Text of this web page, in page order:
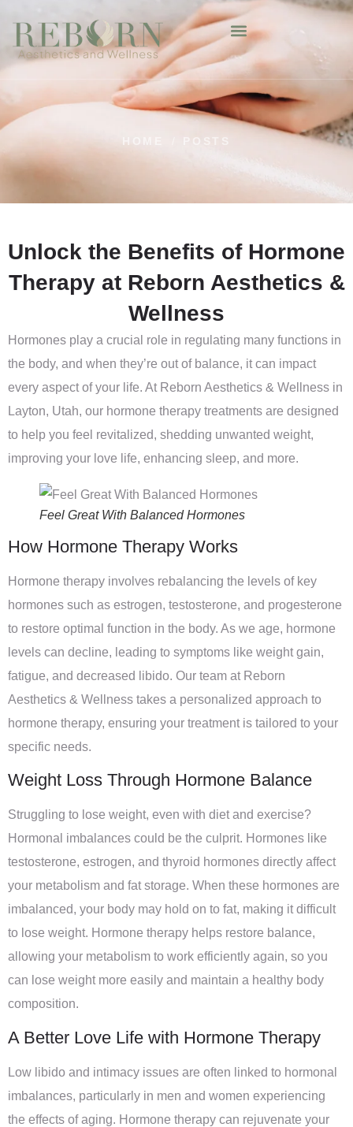
HOME POSTS
Unlock the Benefits of Hormone
Therapy at Reborn Aesthetics &
Wellness
Hormones play a crucial role in regulating many functions in
the body, and when they’re out of balance, it can impact
every aspect of your life. At Reborn Aesthetics & Wellness in
Layton, Utah, our hormone therapy treatments are designed
to help you feel revitalized, shedding unwanted weight,
improving your love life, enhancing sleep, and more.
Feel Great With Balanced Hormones
How Hormone Therapy Works
Hormone therapy involves rebalancing the levels of key
hormones such as estrogen, testosterone, and progesterone
to restore optimal function in the body. As we age, hormone
levels can decline, leading to symptoms like weight gain,
fatigue, and decreased libido. Our team at Reborn
Aesthetics & Wellness takes a personalized approach to
hormone therapy, ensuring your treatment is tailored to your
specific needs.
Weight Loss Through Hormone Balance
Struggling to lose weight, even with diet and exercise?
Hormonal imbalances could be the culprit. Hormones like
testosterone, estrogen, and thyroid hormones directly affect
your metabolism and fat storage. When these hormones are
imbalanced, your body may hold on to fat, making it difficult
to lose weight. Hormone therapy helps restore balance,
allowing your metabolism to work efficiently again, so you
can lose weight more easily and maintain a healthy body
composition.
A Better Love Life with Hormone Therapy
Low libido and intimacy issues are often linked to hormonal
imbalances, particularly in men and women experiencing
the effects of aging. Hormone therapy can rejuvenate your